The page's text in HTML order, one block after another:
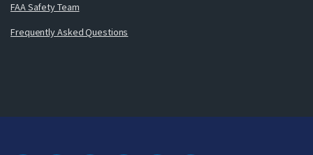
FAA Safety Team
Frequently Asked Questions